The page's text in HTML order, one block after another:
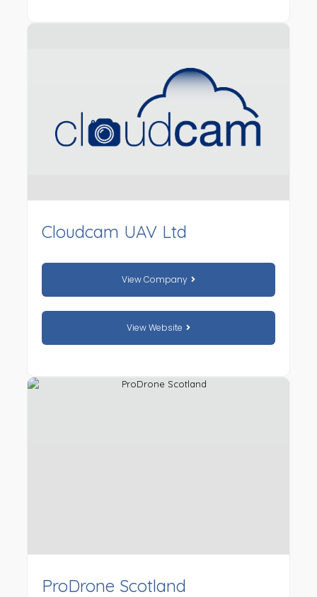
Cloudcam UAV Ltd
View Company
View Website
ProDrone Scotland